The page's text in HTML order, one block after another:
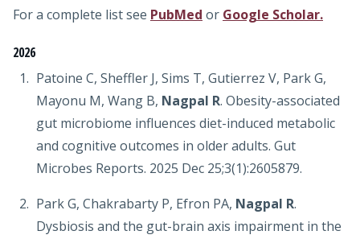
For a complete list see PubMed or Google Scholar.
2026
Patoine C, Sheffler J, Sims T, Gutierrez V, Park G,
Mayonu M, Wang B, Nagpal R. Obesity-associated
gut microbiome influences diet-induced metabolic
and cognitive outcomes in older adults. Gut
Microbes Reports. 2025 Dec 25;3(1):2605879.
Park G, Chakrabarty P, Efron PA, Nagpal R.
Dysbiosis and the gut-brain axis impairment in the